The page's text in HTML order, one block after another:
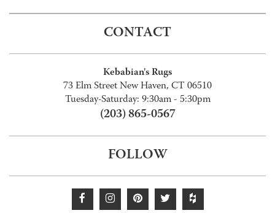
CONTACT
Kebabian's Rugs
73 Elm Street New Haven, CT 06510
Tuesday-Saturday: 9:30am - 5:30pm
(203) 865-0567
FOLLOW